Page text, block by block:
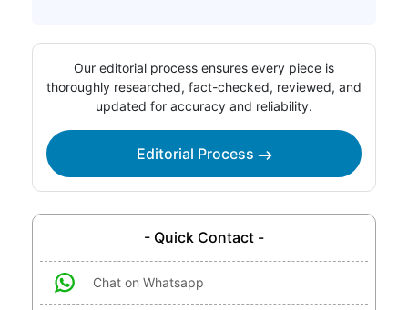
Our editorial process ensures every piece is
thoroughly researched, fact-checked, reviewed, and
updated for accuracy and reliability.
Editorial Process
- Quick Contact -
Chat on Whatsapp